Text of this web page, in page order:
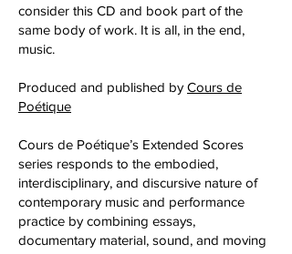
consider this CD and book part of the
same body of work. It is all, in the end,
music.
Produced and published by Cours de
Poétique
Cours de Poétique’s Extended Scores
series responds to the embodied,
interdisciplinary, and discursive nature of
contemporary music and performance
practice by combining essays,
documentary material, sound, and moving